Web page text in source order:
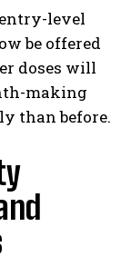
level
be offered
doses will
making
than before.